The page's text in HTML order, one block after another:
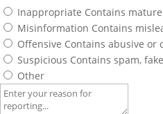
Inappropriate Contains
Misinformation Contains
Offensive Contains abusive or
Suspicious Contains spam,
Other
Report
note